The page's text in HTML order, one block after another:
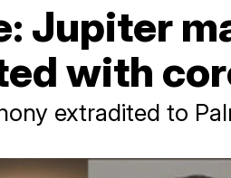
Jupiter
with
extradited to